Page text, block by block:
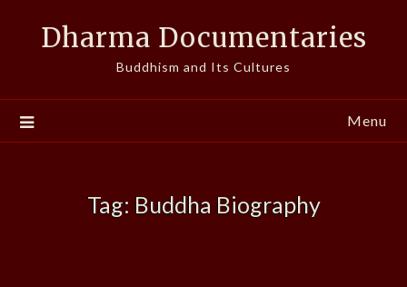
Dharma Documentaries
Buddhism and Its Cultures
Menu
Tag: Buddha Biography